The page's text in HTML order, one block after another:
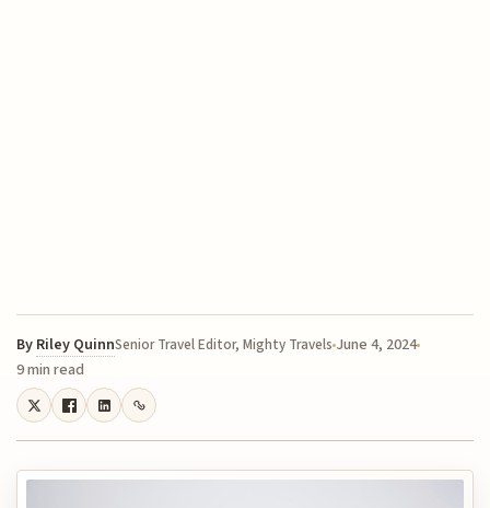
By Riley QuinnSenior Travel Editor, Mighty Travels June 4, 2024
9 min read